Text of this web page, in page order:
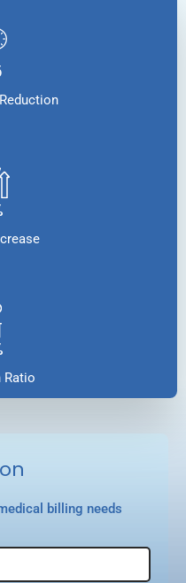
billing needs